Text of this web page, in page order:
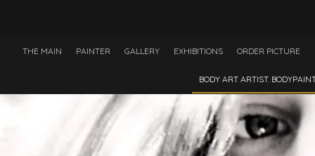
THE MAIN PAINTER GALLERY EXHIBITIONS ORDER PICTURE
BODY ART ARTIST.